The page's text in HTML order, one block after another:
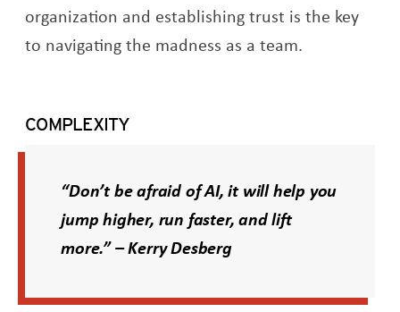
organization and establishing trust is the key
to navigating the madness as a team.
COMPLEXITY
“Don’t be afraid of AI, it will help you
jump higher, run faster, and lift
more.” – Kerry Desberg